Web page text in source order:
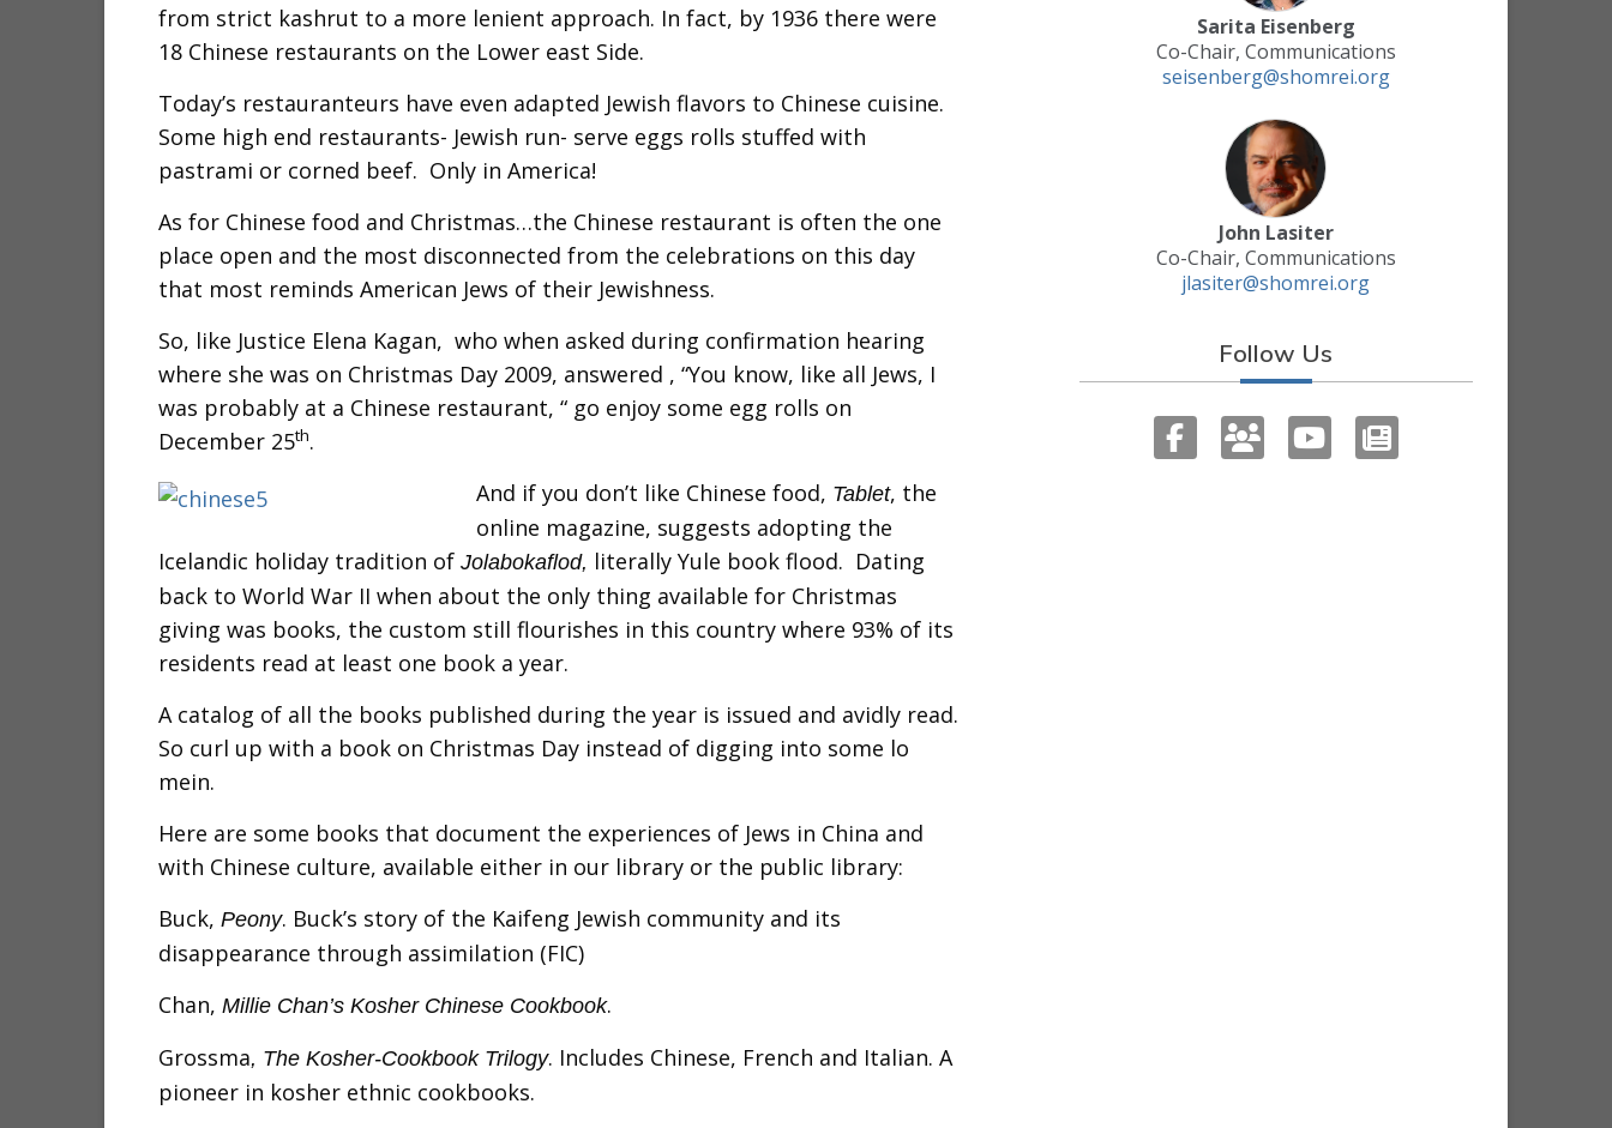
from strict kashrut to a more lenient approach. In fact, by 1936 there were
18 Chinese restaurants on the Lower east Side.
Today’s restauranteurs have even adapted Jewish flavors to Chinese cuisine.
Some high end restaurants- Jewish run- serve eggs rolls stuffed with
pastrami or corned beef. Only in America!
As for Chinese food and Christmas…the Chinese restaurant is often the one
place open and the most disconnected from the celebrations on this day
that most reminds American Jews of their Jewishness.
So, like Justice Elena Kagan, who when asked during confirmation hearing
where she was on Christmas Day 2009, answered , “You know, like all Jews, I
was probably at a Chinese restaurant, “ go enjoy some egg rolls on
December 25th.
And if you don’t like Chinese food, Tablet, the
online magazine, suggests adopting the
Icelandic holiday tradition of Jolabokaflod, literally Yule book flood. Dating
back to World War II when about the only thing available for Christmas
giving was books, the custom still flourishes in this country where 93% of its
residents read at least one book a year.
A catalog of all the books published during the year is issued and avidly read.
So curl up with a book on Christmas Day instead of digging into some lo
mein.
Here are some books that document the experiences of Jews in China and
with Chinese culture, available either in our library or the public library:
Buck, Peony. Buck’s story of the Kaifeng Jewish community and its
disappearance through assimilation (FIC)
Chan, Millie Chan’s Kosher Chinese Cookbook.
Grossma, The Kosher-Cookbook Trilogy. Includes Chinese, French and Italian. A
pioneer in kosher ethnic cookbooks.
Sarita Eisenberg
Co-Chair, Communications
seisenberg@shomrei.org
John Lasiter
Co-Chair, Communications
jlasiter@shomrei.org
Follow Us